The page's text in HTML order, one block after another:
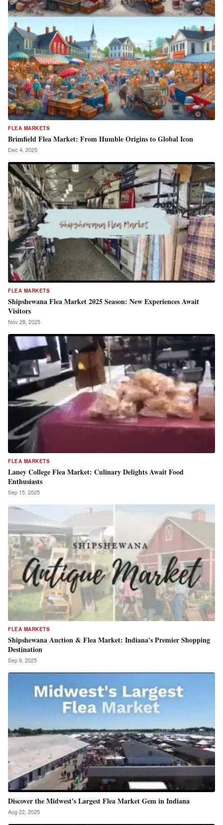
FLEA MARKETS
Brimfield Flea Market: From Humble Origins to Global Icon
Dec 4, 2025
FLEA MARKETS
Shipshewana Flea Market 2025 Season: New Experiences Await
Visitors
Nov 28, 2025
FLEA MARKETS
Laney College Flea Market: Culinary Delights Await Food
Enthusiasts
Sep 15, 2025
FLEA MARKETS
Shipshewana Auction & Flea Market: Indiana's Premier Shopping
Destination
Sep 9, 2025
Discover the Midwest's Largest Flea Market Gem in Indiana
Aug 22, 2025